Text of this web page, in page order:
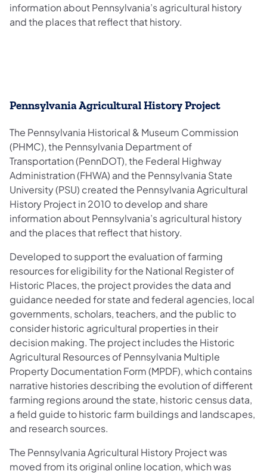
information about Pennsylvania’s agricultural history
and the places that reflect that history.
Pennsylvania Agricultural History Project
The Pennsylvania Historical & Museum Commission
(PHMC), the Pennsylvania Department of
Transportation (PennDOT), the Federal Highway
Administration (FHWA) and the Pennsylvania State
University (PSU) created the Pennsylvania Agricultural
History Project in 2010 to develop and share
information about Pennsylvania’s agricultural history
and the places that reflect that history.
Developed to support the evaluation of farming
resources for eligibility for the National Register of
Historic Places, the project provides the data and
guidance needed for state and federal agencies, local
governments, scholars, teachers, and the public to
consider historic agricultural properties in their
decision making. The project includes the Historic
Agricultural Resources of Pennsylvania Multiple
Property Documentation Form (MPDF), which contains
narrative histories describing the evolution of different
farming regions around the state, historic census data,
a field guide to historic farm buildings and landscapes,
and research sources.
The Pennsylvania Agricultural History Project was
moved from its original online location, which was